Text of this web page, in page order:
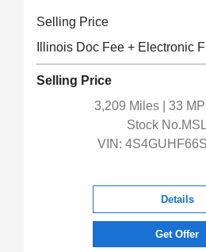
Selling Price
Illinois Doc Fee + Electronic
Selling Price
3,209 Miles
| 33
Stock
VIN:
Details
Get Offer